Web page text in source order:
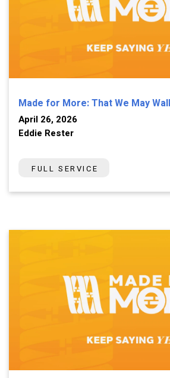
Made for More: That We May
April 26, 2026
Eddie Rester
FULL SERVICE